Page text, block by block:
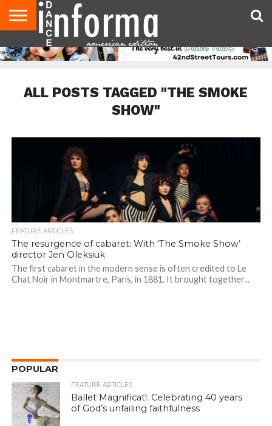
AUDITIONS
EVENTS
GIVEAWAYS!
TIPS &
ADVICE
DANCE
STUDIO
CONTACT
US
ADVERTISE
DIRECTORIES
AUS
MAGAZINE
UK
MAGAZINE
ALL POSTS TAGGED "THE SMOKE
SHOW"
FEATURE ARTICLES
The resurgence of cabaret: With ‘The Smoke Show’
director Jen Oleksiuk
The first cabaret in the modern sense is often credited to Le
Chat Noir in Montmartre, Paris, in 1881. It brought together...
POPULAR
FEATURE ARTICLES
Ballet Magnificat!: Celebrating 40 years
of God’s unfailing faithfulness